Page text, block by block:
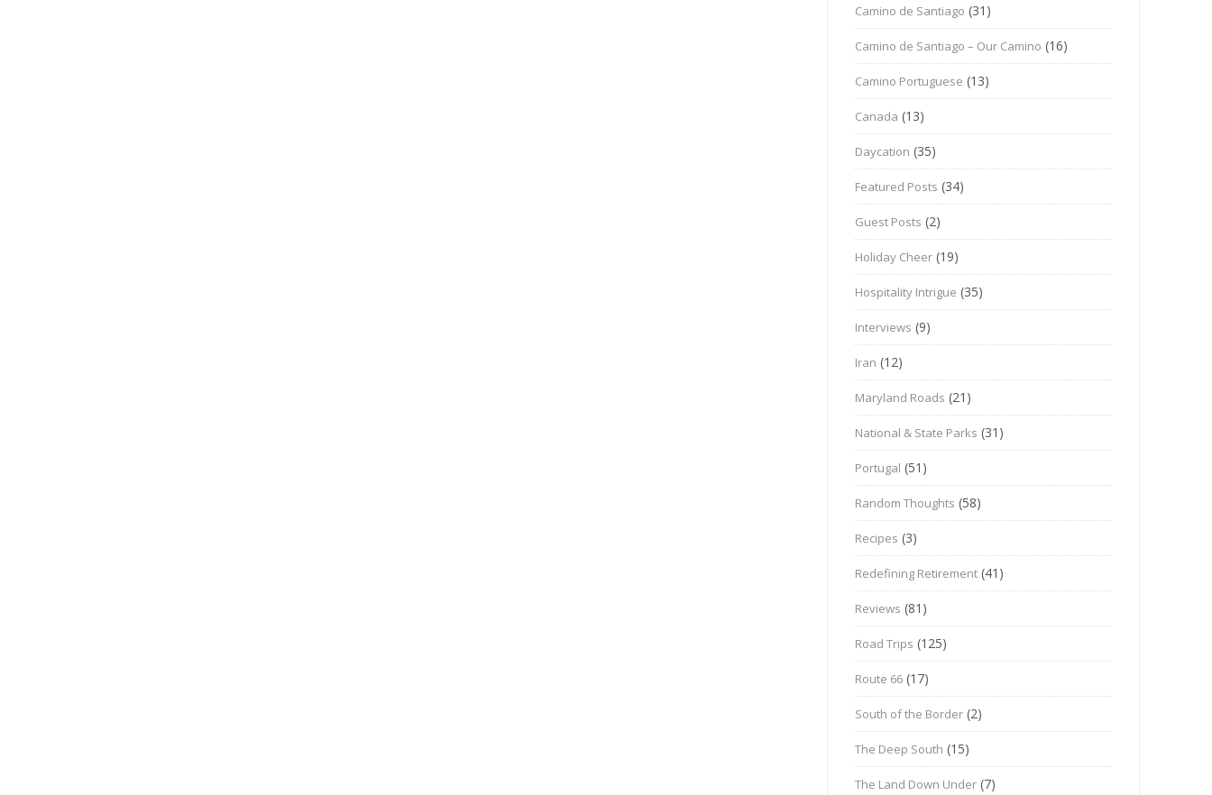
Camino de Santiago (31)
Camino de Santiago – Our Camino (16)
Camino Portuguese (13)
Canada (13)
Daycation (35)
Featured Posts (34)
Guest Posts (2)
Holiday Cheer (19)
Hospitality Intrigue (35)
Interviews (9)
Iran (12)
Maryland Roads (21)
National & State Parks (31)
Portugal (51)
Random Thoughts (58)
Recipes (3)
Redefining Retirement (41)
Reviews (81)
Road Trips (125)
Route 66 (17)
South of the Border (2)
The Deep South (15)
The Land Down Under (7)